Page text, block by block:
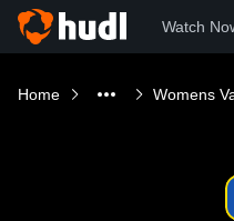
Watch
Home Womens